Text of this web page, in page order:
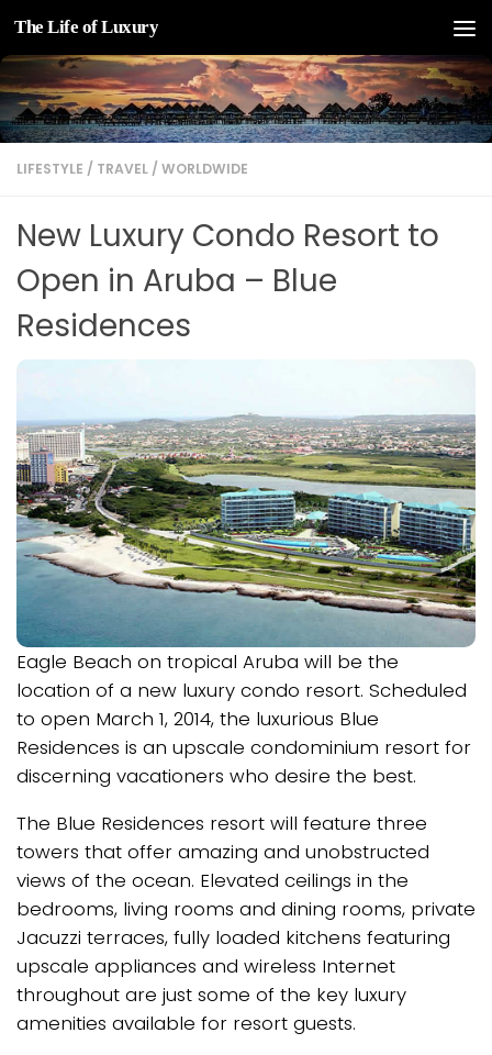
Skip to content
The Life of Luxury
LIFESTYLE / TRAVEL / WORLDWIDE
New Luxury Condo Resort to
Open in Aruba – Blue
Residences
Eagle Beach on tropical Aruba will be the
location of a new luxury condo resort. Scheduled
to open March 1, 2014, the luxurious Blue
Residences is an upscale condominium resort for
discerning vacationers who desire the best.
The Blue Residences resort will feature three
towers that offer amazing and unobstructed
views of the ocean. Elevated ceilings in the
bedrooms, living rooms and dining rooms, private
Jacuzzi terraces, fully loaded kitchens featuring
upscale appliances and wireless Internet
throughout are just some of the key luxury
amenities available for resort guests.